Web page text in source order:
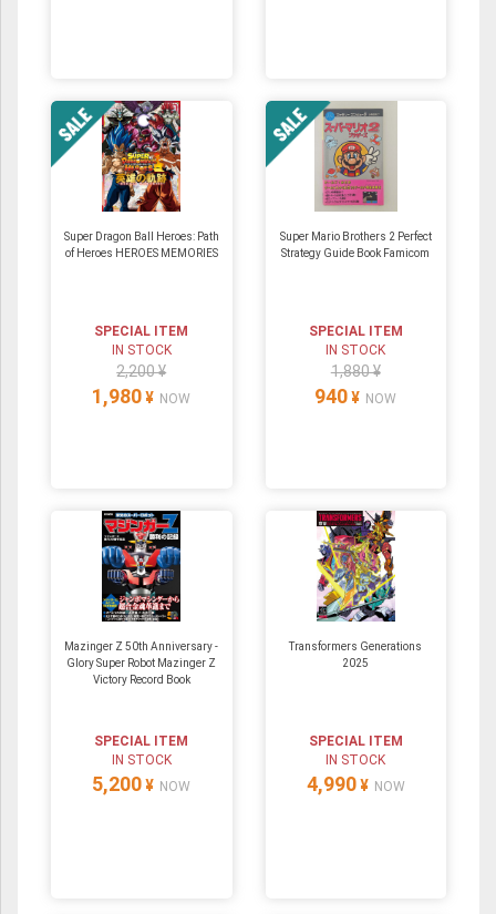
Super Dragon Ball Heroes: Path
of Heroes HEROES MEMORIES
SPECIAL ITEM
IN STOCK
2,200 ¥
1,980 ¥ NOW
Super Mario Brothers 2 Perfect
Strategy Guide Book Famicom
SPECIAL ITEM
IN STOCK
1,880 ¥
940 ¥ NOW
Mazinger Z 50th Anniversary -
Glory Super Robot Mazinger Z
Victory Record Book
SPECIAL ITEM
IN STOCK
5,200 ¥ NOW
Transformers Generations
2025
SPECIAL ITEM
IN STOCK
4,990 ¥ NOW